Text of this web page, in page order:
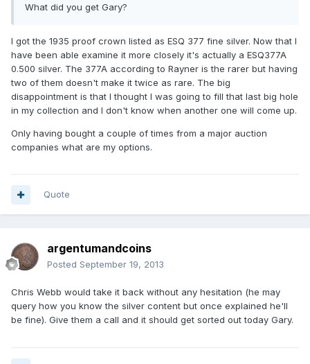
What did you get Gary?
I got the 1935 proof crown listed as ESQ 377 fine silver. Now that I
have been able examine it more closely it's actually a ESQ377A
0.500 silver. The 377A according to Rayner is the rarer but having
two of them doesn't make it twice as rare. The big
disappointment is that I thought I was going to fill that last big hole
in my collection and I don't know when another one will come up.
Only having bought a couple of times from a major auction
companies what are my options.
Quote
argentumandcoins
Posted September 19, 2013
Chris Webb would take it back without any hesitation (he may
query how you know the silver content but once explained he'll
be fine). Give them a call and it should get sorted out today Gary.